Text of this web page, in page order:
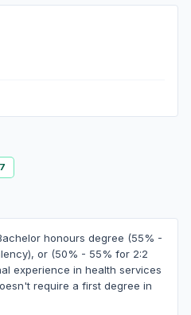
honours degree (55% -
or (50% - 55% for 2:2
experience in health services
require a first degree in